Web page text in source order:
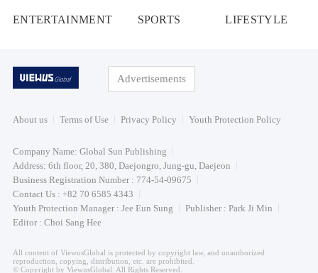
ENTERTAINMENT SPORTS LIFESTYLE
Advertisements
About us Terms of Use Privacy Policy Youth Protection Policy
Company Name: Global Sun Publishing
Address: 6th floor, 20, 380, Daejongro, Jung-gu, Daejeon
Business Registration Number : 774-54-09675
Contact Us : +82 70 6585 4343
Youth Protection Manager : Jee Eun Sung
Publisher : Park Ji Min
Editor : Choi Sang Hee
All content of ViewusGlobal is protected by copyright law, and unauthorized
reproduction, copying, distribution, etc. are prohibited.
© Copyright by ViewusGlobal. All Rights Reserved.